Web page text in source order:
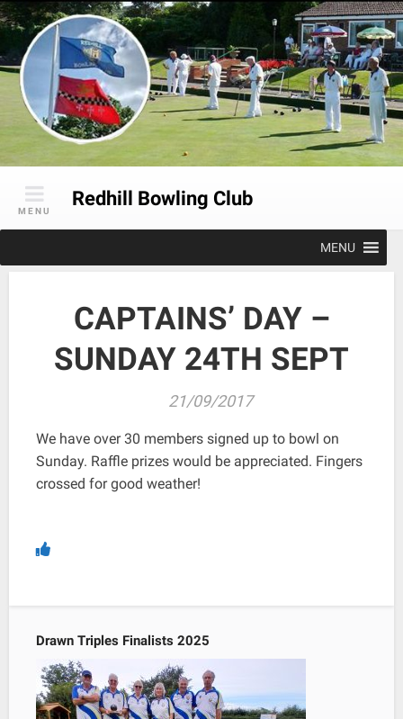
Skip
to
content
Redhill Bowling Club
MENU
MENU
CAPTAINS’ DAY –
SUNDAY 24TH SEPT
21/09/2017
We have over 30 members signed up to bowl on
Sunday. Raffle prizes would be appreciated. Fingers
crossed for good weather!
Drawn Triples Finalists 2025